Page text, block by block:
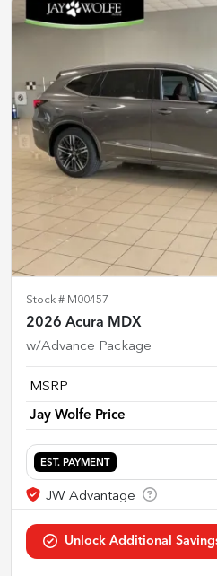
Stock # M00457
2026 Acura MDX
w/Advance Package
MSRP
Jay Wolfe Price
EST. PAYMENT